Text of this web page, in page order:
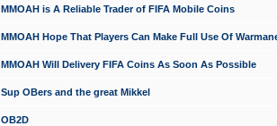
MMOAH is A Reliable Trader of FIFA Mobile Coins
MMOAH Hope That Players Can Make Full Use Of
MMOAH Will Delivery FIFA Coins As Soon As Possible
Sup OBers and the great Mikkel
OB2D